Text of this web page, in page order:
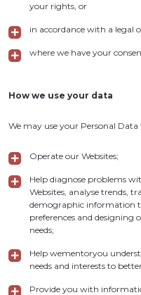
your rights, or
in accordance with a legal
where we have your
How we use your data
We may use your Personal Data
Operate our Websites;
Help diagnose problems
Websites, analyse trends,
demographic information
preferences and designing
needs;
Help wementoryou
needs and interests to
Provide you with